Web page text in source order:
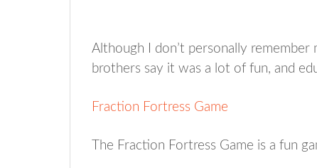
Although I don’t personally
brothers say it was a lot of fun, and
Fraction Fortress Game
The Fraction Fortress Game is a fun